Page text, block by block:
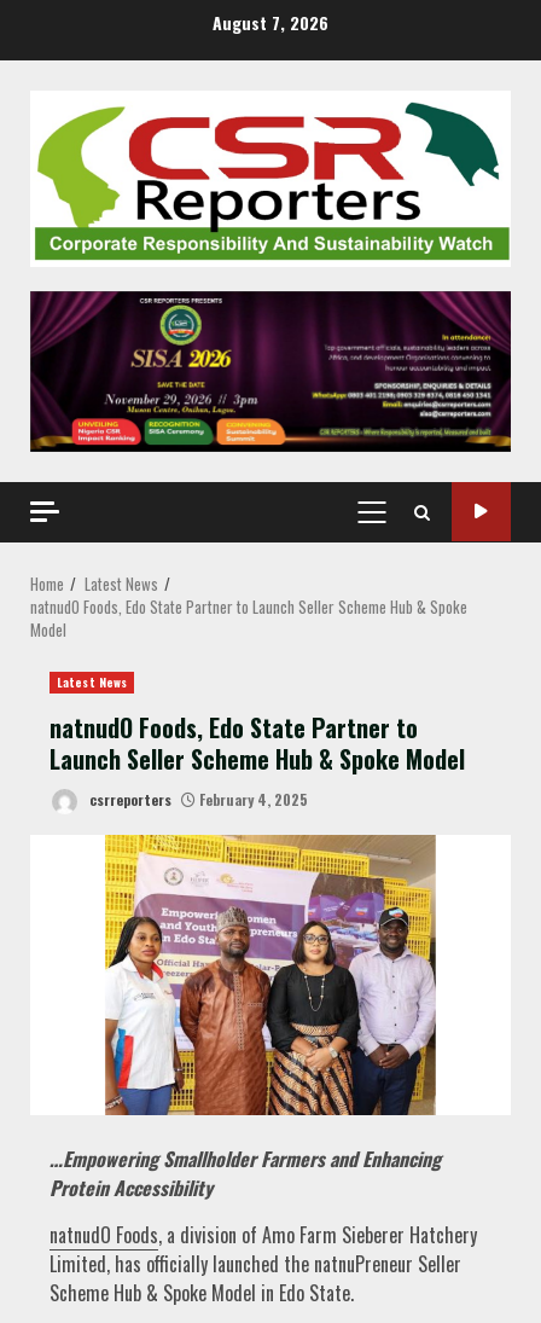
August 7, 2026
PRIMARY
MENU
Home
Latest News
natnudO Foods, Edo State Partner to Launch Seller Scheme Hub & Spoke
Model
Latest News
natnudO Foods, Edo State Partner to
Launch Seller Scheme Hub & Spoke Model
csrreporters February 4, 2025
…Empowering Smallholder Farmers and Enhancing
Protein Accessibility
natnudO Foods, a division of Amo Farm Sieberer Hatchery
Limited, has officially launched the natnuPreneur Seller
Scheme Hub & Spoke Model in Edo State.